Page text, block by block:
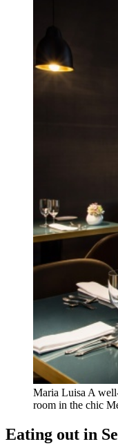
Maria Luisa A
room in the chic
Eating out in